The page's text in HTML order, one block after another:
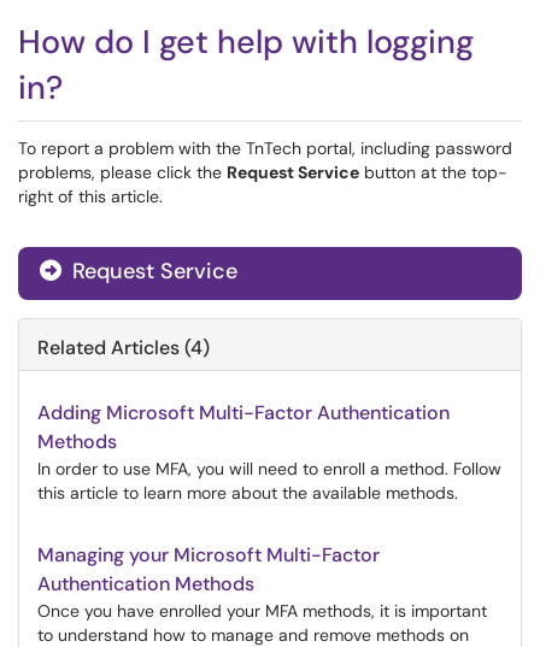
How do I get help with logging
in?
To report a problem with the TnTech portal, including password
problems, please click the Request Service button at the top-
right of this article.
Request Service
Related Articles (4)
Adding Microsoft Multi-Factor Authentication
Methods
In order to use MFA, you will need to enroll a method. Follow
this article to learn more about the available methods.
Managing your Microsoft Multi-Factor
Authentication Methods
Once you have enrolled your MFA methods, it is important
to understand how to manage and remove methods on